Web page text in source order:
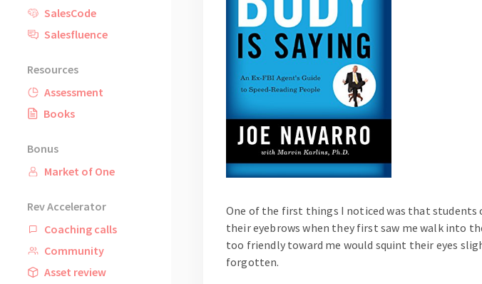
SalesCode
Salesfluence
Resources
Assessment
Books
Bonus
Market of One
Rev Accelerator
Coaching calls
Community
Asset review
One of the first things I noticed was that students
their eyebrows when they first saw me walk into
too friendly toward me would squint their eyes
forgotten.